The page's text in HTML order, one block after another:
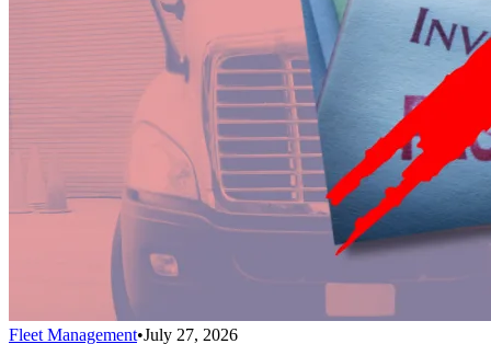
Fleet Management•July 27, 2026